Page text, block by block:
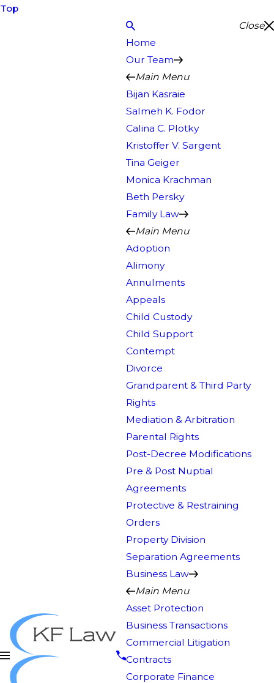
Top
Close
Home
Our Team
Main Menu
Bijan Kasraie
Salmeh K. Fodor
Calina C. Plotky
Kristoffer V. Sargent
Tina Geiger
Monica Krachman
Beth Persky
Family Law
Main Menu
Adoption
Alimony
Annulments
Appeals
Child Custody
Child Support
Contempt
Divorce
Grandparent & Third Party
Rights
Mediation & Arbitration
Parental Rights
Post-Decree Modifications
Pre & Post Nuptial
Agreements
Protective & Restraining
Orders
Property Division
Separation Agreements
Business Law
Main Menu
Asset Protection
Business Transactions
Commercial Litigation
Contracts
Corporate Finance